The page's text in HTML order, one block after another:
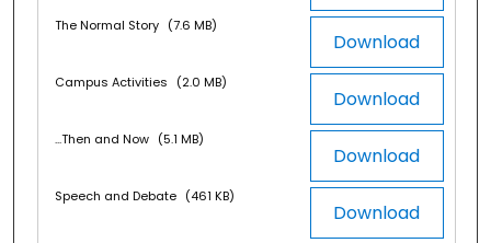
Download
The Normal Story (7.6 MB)
Download
Campus Activities (2.0 MB)
Download
...Then and Now (5.1 MB)
Download
Speech and Debate (461 KB)